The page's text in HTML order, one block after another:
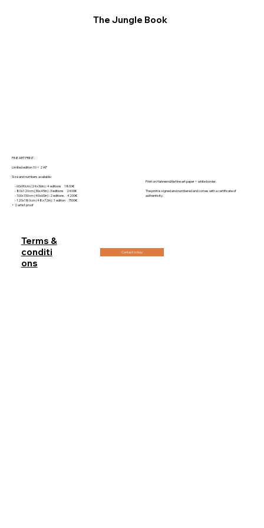
The Jungle Book
FINE ART PRINT :
Limited edition 10 + 2 AP
Size and numbers available :
- 60x90cm (24x36in) : 4 editions 1800€
- 80x120cm (30x45in) : 3 editions 2400€
- 100x150cm (40x60in) : 2 editions. 4200€
- 120x180cm (48x72in) : 1 edition 7500€
+ 2 artist proof
Print on Hahnemühle fine art paper + white border.
The print is signed and numbered and comes with a certificate of
authenticity.
Terms &
conditi
ons
Contact to buy